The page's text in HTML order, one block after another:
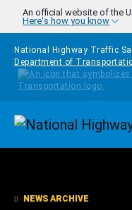
Skip to main content
An official website of the
Here's how you know
National Highway Traffic
Department of
NEWS ARCHIVE